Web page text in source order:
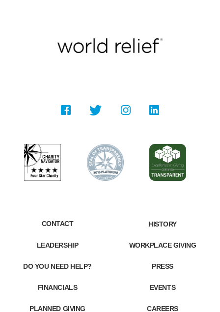
CONTACT HISTORY
LEADERSHIP WORKPLACE GIVING
DO YOU NEED HELP? PRESS
FINANCIALS EVENTS
PLANNED GIVING CAREERS